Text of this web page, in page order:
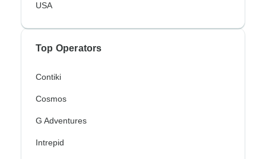
USA
Top Operators
Contiki
Cosmos
G Adventures
Intrepid